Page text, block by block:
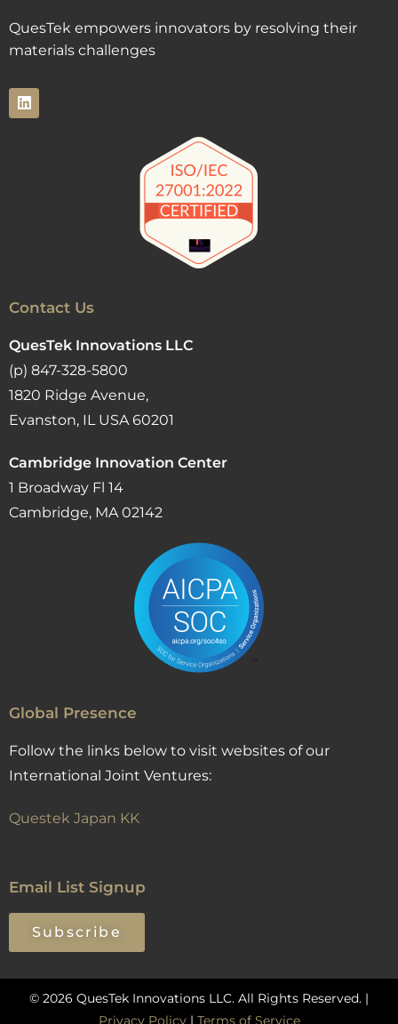
QuesTek empowers innovators by resolving their
materials challenges
Contact Us
QuesTek Innovations LLC
(p) 847-328-5800
1820 Ridge Avenue,
Evanston, IL USA 60201
Cambridge Innovation Center
1 Broadway Fl 14
Cambridge, MA 02142
Global Presence
Follow the links below to visit websites of our
International Joint Ventures:
Questek Japan KK
Email List Signup
Subscribe
© 2026 QuesTek Innovations LLC. All Rights Reserved. |
Privacy Policy| Terms of Service